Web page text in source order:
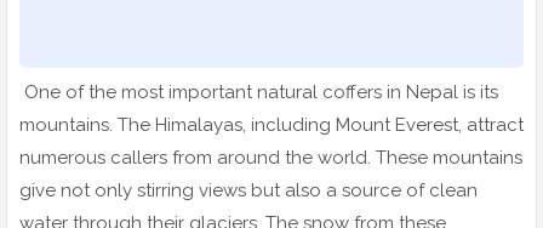
One of the most important natural coffers in Nepal is its
mountains. The Himalayas, including Mount Everest, attract
numerous callers from around the world. These mountains
give not only stirring views but also a source of clean
water through their glaciers. The snow from these